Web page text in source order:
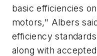
basic efficiencies
motors," Albers
efficiency
along with